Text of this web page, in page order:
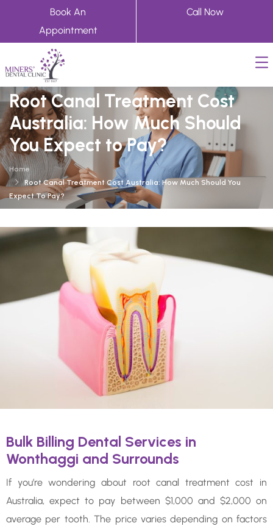
Book An
Appointment
Call Now
Root Canal Treatment Cost
Australia: How Much Should
You Expect to Pay?
Home
Root Canal Treatment Cost Australia: How Much Should You
Expect To Pay?
Bulk Billing Dental Services in
Wonthaggi and Surrounds
If you’re wondering about root canal treatment cost in
Australia, expect to pay between $1,000 and $2,000 on
average per tooth. The price varies depending on factors